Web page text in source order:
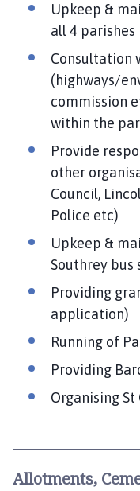
Upkeep &
all 4 parishes
Consultation
(highways/
commission
within the
Provide
other
Council,
Police etc)
Upkeep &
Southrey bus
Providing
application)
Running of
Providing
Organising St
Allotments,